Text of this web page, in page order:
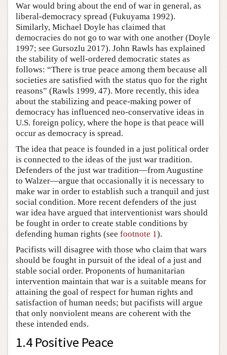
War would bring about the end of war in general, as
liberal-democracy spread (Fukuyama 1992).
Similarly, Michael Doyle has claimed that
democracies do not go to war with one another (Doyle
1997; see Gursozlu 2017). John Rawls has explained
the stability of well-ordered democratic states as
follows: “There is true peace among them because all
societies are satisfied with the status quo for the right
reasons” (Rawls 1999, 47). More recently, this idea
about the stabilizing and peace-making power of
democracy has influenced neo-conservative ideas in
U.S. foreign policy, where the hope is that peace will
occur as democracy is spread.
The idea that peace is founded in a just political order
is connected to the ideas of the just war tradition.
Defenders of the just war tradition—from Augustine
to Walzer—argue that occasionally it is necessary to
make war in order to establish such a tranquil and just
social condition. More recent defenders of the just
war idea have argued that interventionist wars should
be fought in order to create stable conditions by
defending human rights (see footnote 1).
Pacifists will disagree with those who claim that wars
should be fought in pursuit of the ideal of a just and
stable social order. Proponents of humanitarian
intervention maintain that war is a suitable means for
attaining the goal of respect for human rights and
satisfaction of human needs; but pacifists will argue
that only nonviolent means are coherent with the
these intended ends.
1.4 Positive Peace